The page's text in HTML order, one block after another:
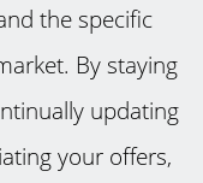
the specific
By staying
updating
your offers,